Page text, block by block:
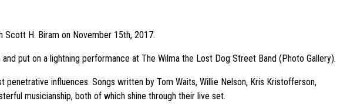
Scott H. Biram on November 15th, 2017.
put on a lightning performance at The Wilma the Lost Dog Street Band (Photo Gallery).
influences. Songs written by Tom Waits, Willie Nelson, Kris Kristofferson,
musicianship, both of which shine through their live set.